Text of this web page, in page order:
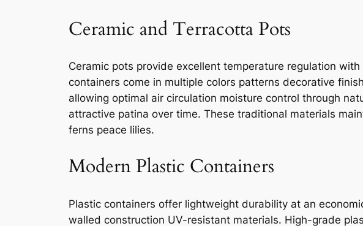
Ceramic and Terracotta Pots
Ceramic pots provide excellent temperature regulation
containers come in multiple colors patterns decorative
allowing optimal air circulation moisture control through
attractive patina over time. These traditional materials
ferns peace lilies.
Modern Plastic Containers
Plastic containers offer lightweight durability at an
walled construction UV-resistant materials. High-grade